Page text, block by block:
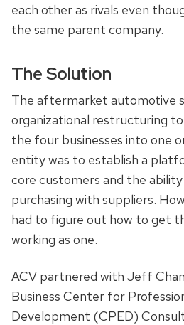
each other as rivals even
the same parent company.
The Solution
The aftermarket automotive
organizational restructuring
the four businesses into one
entity was to establish a
core customers and the
purchasing with suppliers.
had to figure out how to get
working as one.
ACV partnered with Jeff
Business Center for
Development (CPED)